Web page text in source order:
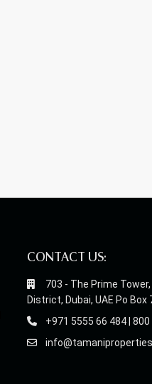
CONTACT US:
703 - The Prime
District, Dubai, UAE Po Box
+971 5555 66 484 |